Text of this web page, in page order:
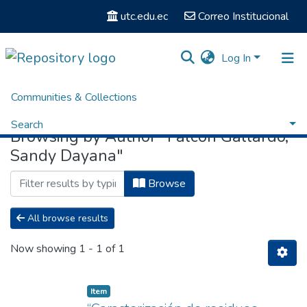
utc.edu.ec Correo Institucional
Log In
Communities & Collections
Search
Home Browse by Author
Browsing by Author "Falcón Gallardo,
Sandy Dayana"
Browse
All browse results
Now showing 1 - 1 of 1
Item